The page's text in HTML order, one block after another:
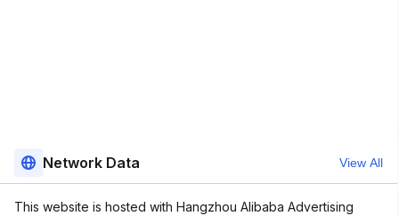
Network Data View All
This website is hosted with Hangzhou Alibaba Advertising